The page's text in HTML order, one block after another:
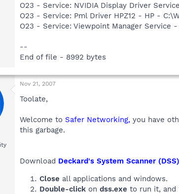
O23 - Service: NVIDIA Display Driver
O23 - Service: Pml Driver HPZ12 - HP -
O23 - Service: Viewpoint Manager Service
--
End of file - 8992 bytes
Nov 21, 2007
Toolate,
Welcome to Safer Networking, you have
this garbage.
Download Deckard's System Scanner (DSS)
Close all applications and windows.
Double-click on dss.exe to run it,